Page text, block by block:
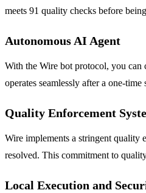
meets 91 quality checks before
Autonomous AI Agent
With the Wire bot protocol, you can
operates seamlessly after a one-
Quality Enforcement
Wire implements a stringent quality
resolved. This commitment to
Local Execution and